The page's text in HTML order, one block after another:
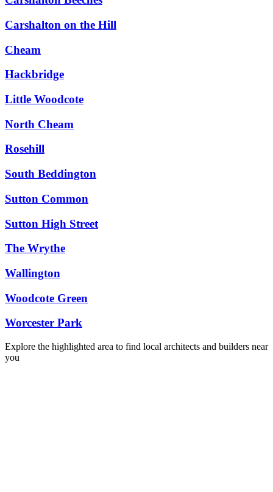
Carshalton on the Hill
Cheam
Hackbridge
Little Woodcote
North Cheam
Rosehill
South Beddington
Sutton Common
Sutton High Street
The Wrythe
Wallington
Woodcote Green
Worcester Park
Explore the highlighted area to find local architects and builders near
you